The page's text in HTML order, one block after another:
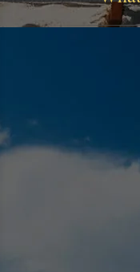
Our mission